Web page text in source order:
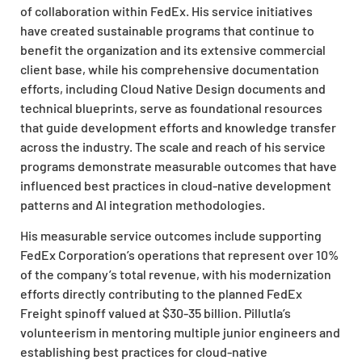
of collaboration within FedEx. His service initiatives
have created sustainable programs that continue to
benefit the organization and its extensive commercial
client base, while his comprehensive documentation
efforts, including Cloud Native Design documents and
technical blueprints, serve as foundational resources
that guide development efforts and knowledge transfer
across the industry. The scale and reach of his service
programs demonstrate measurable outcomes that have
influenced best practices in cloud-native development
patterns and AI integration methodologies.
His measurable service outcomes include supporting
FedEx Corporation’s operations that represent over 10%
of the company’s total revenue, with his modernization
efforts directly contributing to the planned FedEx
Freight spinoff valued at $30-35 billion. Pillutla’s
volunteerism in mentoring multiple junior engineers and
establishing best practices for cloud-native